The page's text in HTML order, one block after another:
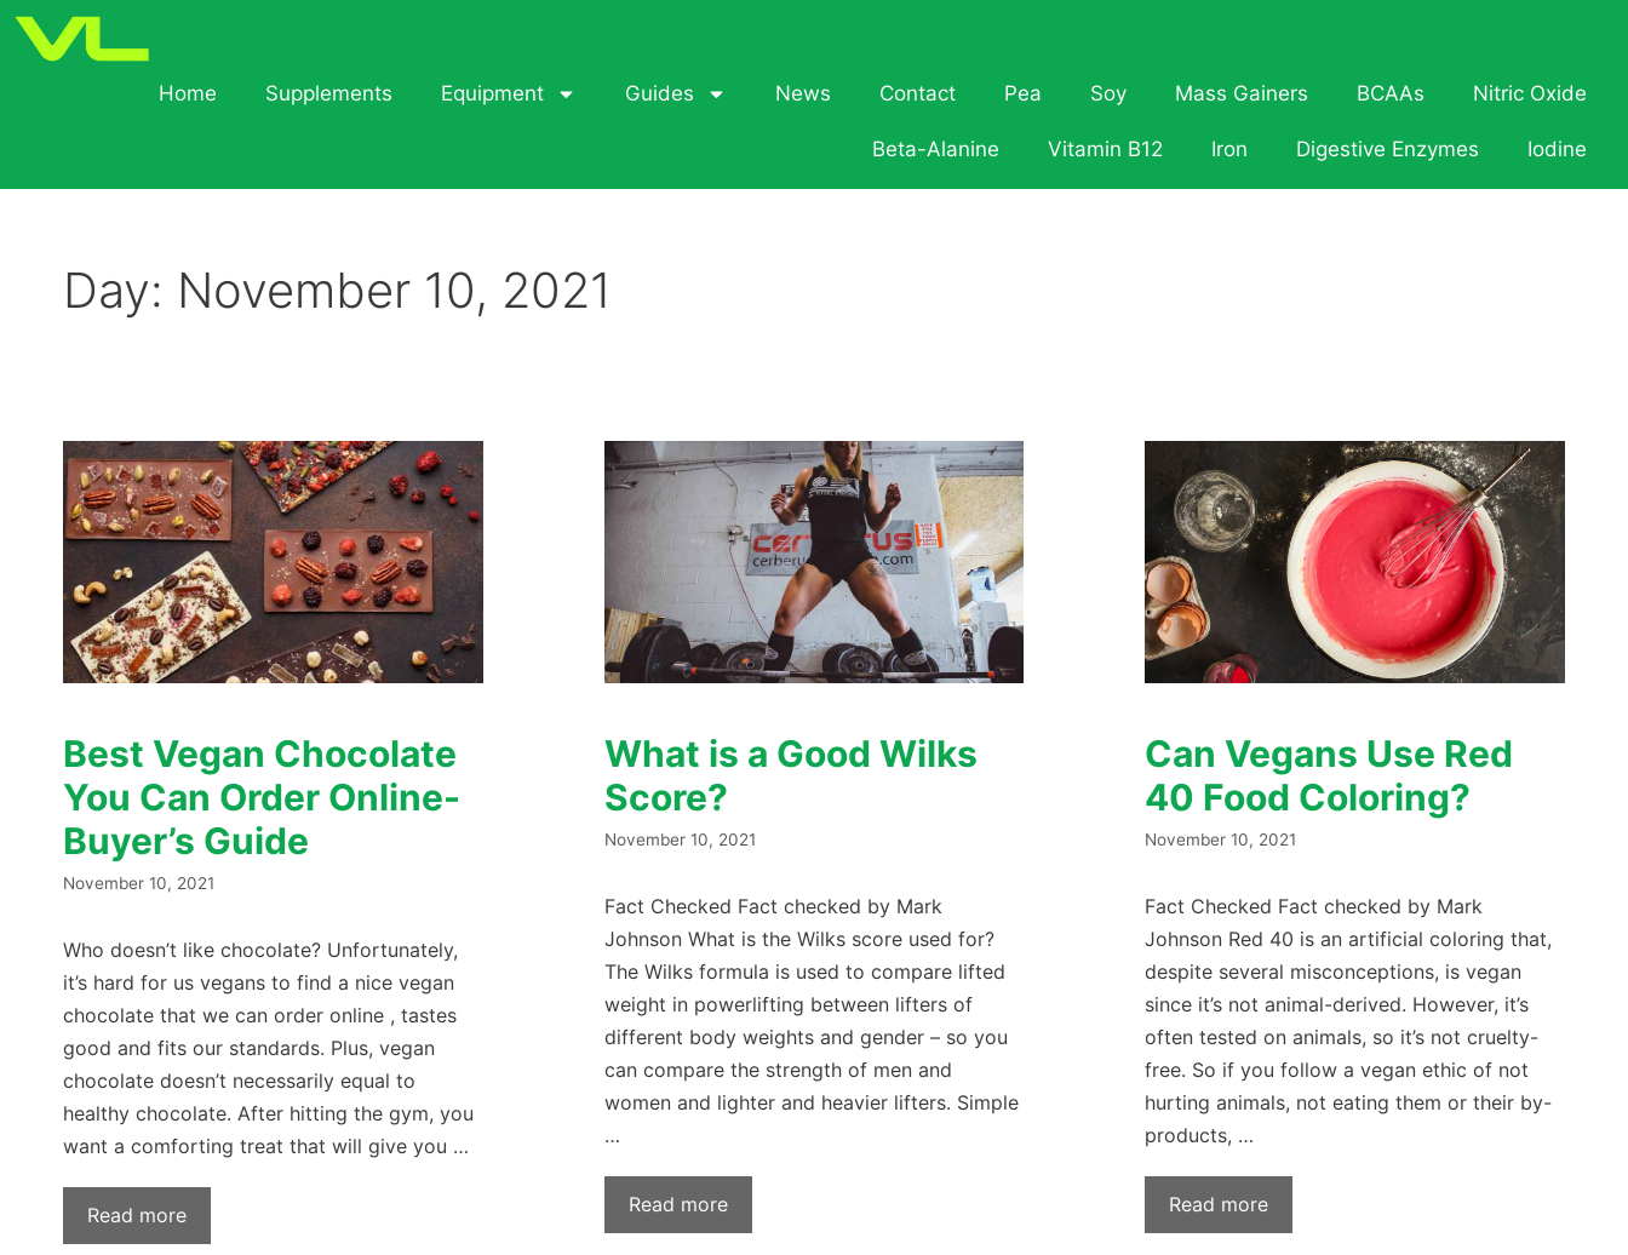
Home Supplements Equipment Guides News Contact Pea Soy Mass Gainers BCAAs Nitric Oxide
Beta-Alanine Vitamin B12 Iron Digestive Enzymes Iodine
Day: November 10, 2021
Best Vegan Chocolate
You Can Order Online-
Buyer’s Guide
November 10, 2021
Who doesn’t like chocolate? Unfortunately,
it’s hard for us vegans to find a nice vegan
chocolate that we can order online , tastes
good and fits our standards. Plus, vegan
chocolate doesn’t necessarily equal to
healthy chocolate. After hitting the gym, you
want a comforting treat that will give you …
Read more
What is a Good Wilks
Score?
November 10, 2021
Fact Checked Fact checked by Mark
Johnson What is the Wilks score used for?
The Wilks formula is used to compare lifted
weight in powerlifting between lifters of
different body weights and gender – so you
can compare the strength of men and
women and lighter and heavier lifters. Simple
…
Read more
Can Vegans Use Red
40 Food Coloring?
November 10, 2021
Fact Checked Fact checked by Mark
Johnson Red 40 is an artificial coloring that,
despite several misconceptions, is vegan
since it’s not animal-derived. However, it’s
often tested on animals, so it’s not cruelty-
free. So if you follow a vegan ethic of not
hurting animals, not eating them or their by-
products, …
Read more